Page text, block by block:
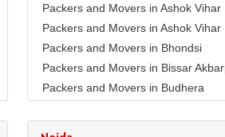
Packers and Movers in Ashok Vihar
Packers and Movers in Ashok Vihar
Packers and Movers in Bhondsi
Packers and Movers in Bissar
Packers and Movers in Budhera